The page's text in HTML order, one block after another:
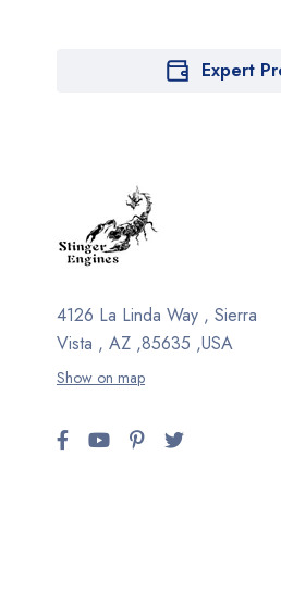
Expert
4126 La Linda Way , Sierra
Vista , AZ ,85635 ,USA
Show on map